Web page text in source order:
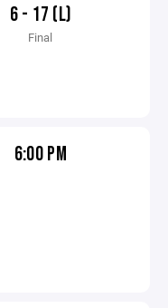
6 - 17 (L)
Final
6:00 PM